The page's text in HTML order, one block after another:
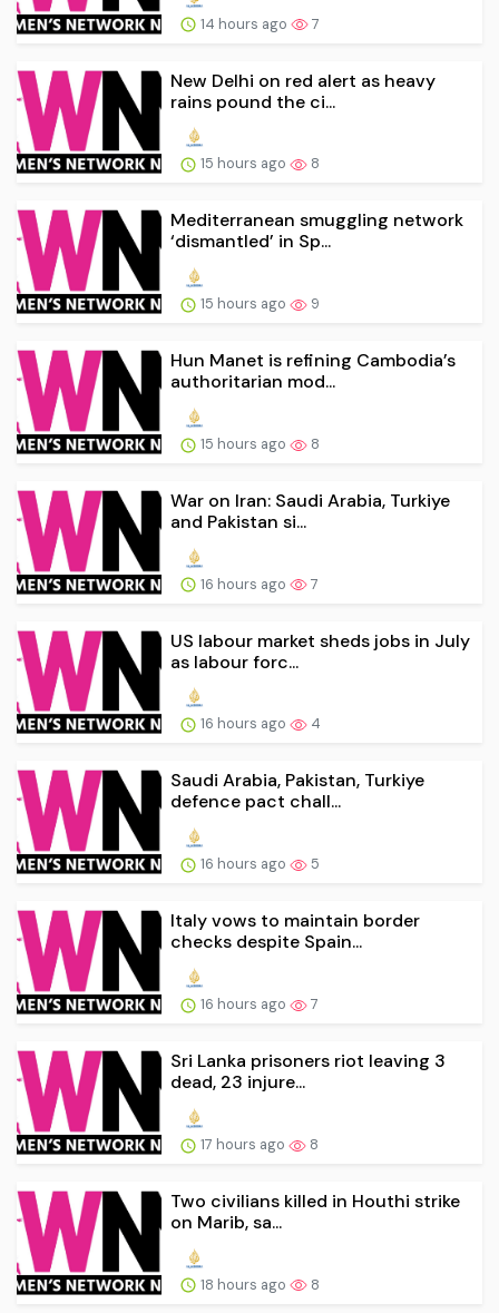
14 hours ago 7
New Delhi on red alert as heavy
rains pound the ci...
15 hours ago 8
Mediterranean smuggling network
‘dismantled’ in Sp...
15 hours ago 9
Hun Manet is refining Cambodia’s
authoritarian mod...
15 hours ago 8
War on Iran: Saudi Arabia, Turkiye
and Pakistan si...
16 hours ago 7
US labour market sheds jobs in July
as labour forc...
16 hours ago 4
Saudi Arabia, Pakistan, Turkiye
defence pact chall...
16 hours ago 5
Italy vows to maintain border
checks despite Spain...
16 hours ago 7
Sri Lanka prisoners riot leaving 3
dead, 23 injure...
17 hours ago 8
Two civilians killed in Houthi strike
on Marib, sa...
18 hours ago 8